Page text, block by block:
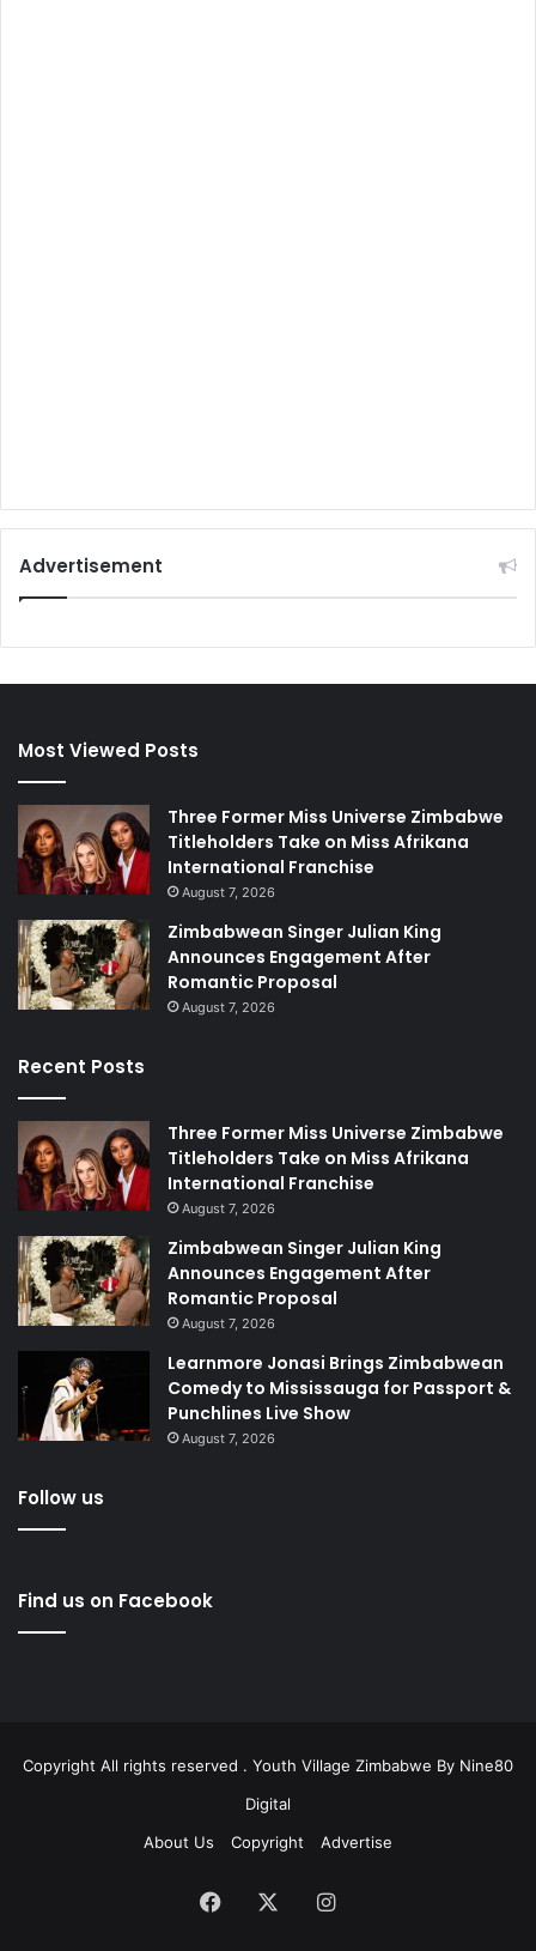
Advertisement
Most Viewed Posts
Three Former Miss Universe Zimbabwe
Titleholders Take on Miss Afrikana
International Franchise
August 7, 2026
Zimbabwean Singer Julian King
Announces Engagement After
Romantic Proposal
August 7, 2026
Recent Posts
Three Former Miss Universe Zimbabwe
Titleholders Take on Miss Afrikana
International Franchise
August 7, 2026
Zimbabwean Singer Julian King
Announces Engagement After
Romantic Proposal
August 7, 2026
Learnmore Jonasi Brings Zimbabwean
Comedy to Mississauga for Passport &
Punchlines Live Show
August 7, 2026
Follow us
Find us on Facebook
Copyright All rights reserved . Youth Village Zimbabwe By Nine80
Digital
About Us
Copyright Advertise
Facebook Instagram